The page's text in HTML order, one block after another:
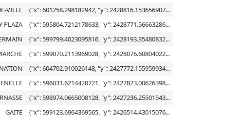
VILLE
{"x": 601258.298182942, "y": 2428816.153656907...
PLAZA
{"x": 595804.7212178633, "y": 2428771.56663286...
{"x": 599799.4023095816, "y": 2428193.35480832...
{"x": 599070.2113969028, "y": 2428076.60804022...
{"x": 604702.910026148, "y": 2427772.155959934...
{"x": 596031.6214420721, "y": 2427823.00626398...
{"x": 598974.0665008128, "y": 2427236.25501543...
GAITE
{"x": 599123.6964369565, "y": 2426514.43015076...